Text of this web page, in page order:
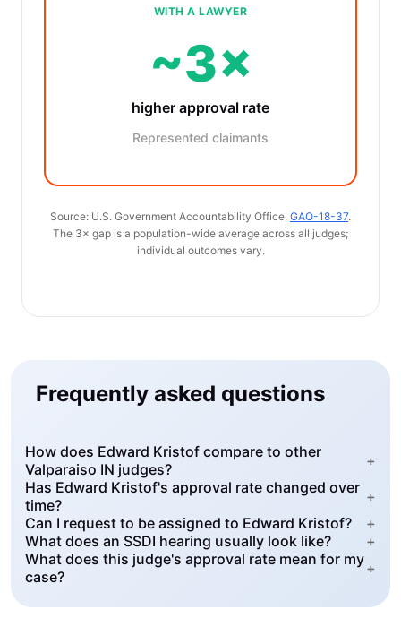
WITH A LAWYER
~3×
higher approval rate
Represented claimants
Source: U.S. Government Accountability Office, GAO-18-37.
The 3× gap is a population-wide average across all judges;
individual outcomes vary.
Frequently asked questions
How does Edward Kristof compare to other
Valparaiso IN judges?
+
Has Edward Kristof's approval rate changed over
time?
+
Can I request to be assigned to Edward Kristof?
+
What does an SSDI hearing usually look like?
+
What does this judge's approval rate mean for my
case?
+